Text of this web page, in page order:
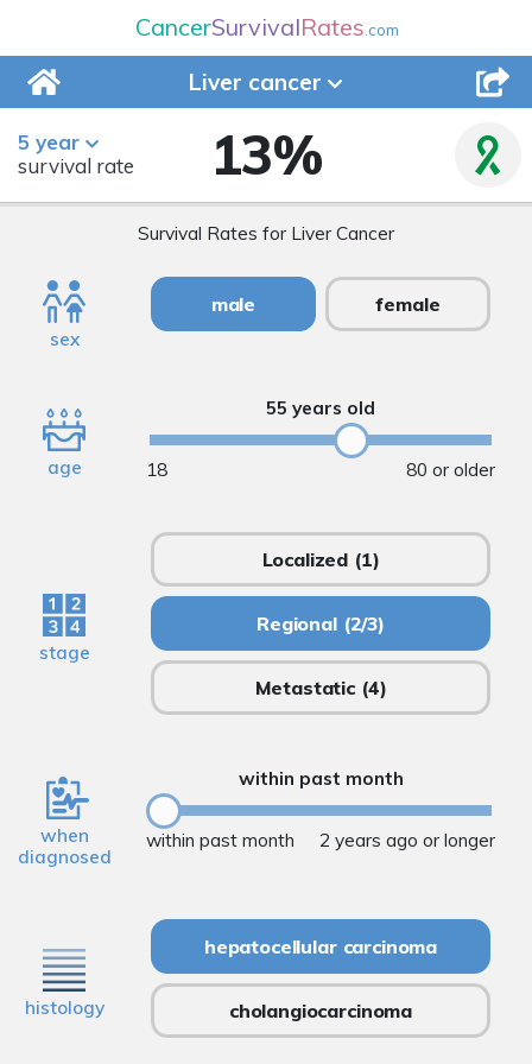
CancerSurvivalRates.com
Liver cancer
5 year
survival rate
13%
Survival Rates for Liver Cancer
sex
male female
age
55 years old
80 or older
18
stage
Localized (1)
Regional(2/3)
Metastatic (4)
when
diagnosed
within past month
within past month 2 years ago or longer
histology
hepatocellular carcinoma
cholangiocarcinoma